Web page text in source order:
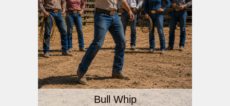
Bull Whip